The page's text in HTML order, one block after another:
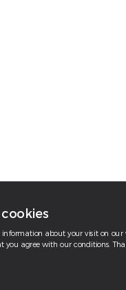
information about your visit on
you agree with our conditions.